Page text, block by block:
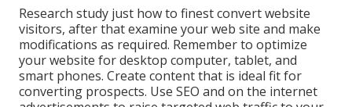
Research study just how to finest convert website
visitors, after that examine your web site and make
modifications as required. Remember to optimize
your website for desktop computer, tablet, and
smart phones. Create content that is ideal fit for
converting prospects. Use SEO and on the internet